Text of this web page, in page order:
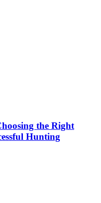
the Right
Hunting